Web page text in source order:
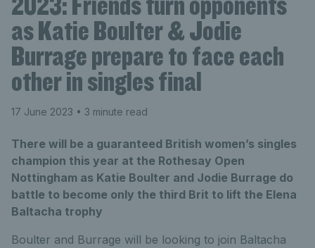
as Katie Boulter & Jodie
Burrage prepare to face each
other in singles final
17 June 2023 • 3 minute read
There will be a guaranteed British women’s singles
champion this year at the Rothesay Open
Nottingham as Katie Boulter and Jodie Burrage do
battle to become only the third Brit to lift the Elena
Baltacha trophy
Boulter and Burrage will be looking to join Baltacha